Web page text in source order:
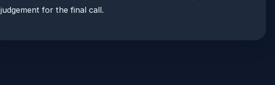
judgement for the final call.